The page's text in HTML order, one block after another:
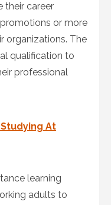
their career
or more
organizations. The
qualification to
professional
At
learning
adults to